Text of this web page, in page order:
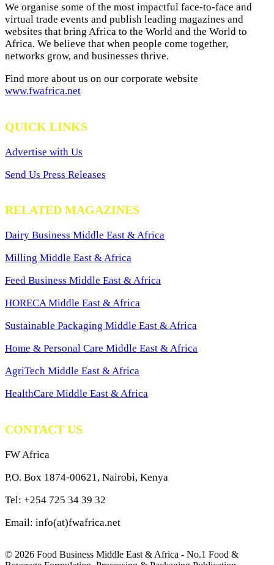
We organise some of the most impactful face-to-face and
virtual trade events and publish leading magazines and
websites that bring Africa to the World and the World to
Africa. We believe that when people come together,
networks grow, and businesses thrive.
Find more about us on our corporate website
www.fwafrica.net
QUICK LINKS
Advertise with Us
Send Us Press Releases
RELATED MAGAZINES
Dairy Business Middle East & Africa
Milling Middle East & Africa
Feed Business Middle East & Africa
HORECA Middle East & Africa
Sustainable Packaging Middle East & Africa
Home & Personal Care Middle East & Africa
AgriTech Middle East & Africa
HealthCare Middle East & Africa
CONTACT US
FW Africa
P.O. Box 1874-00621, Nairobi, Kenya
Tel: +254 725 34 39 32
Email: info(at)fwafrica.net
© 2026 Food Business Middle East & Africa - No.1 Food &